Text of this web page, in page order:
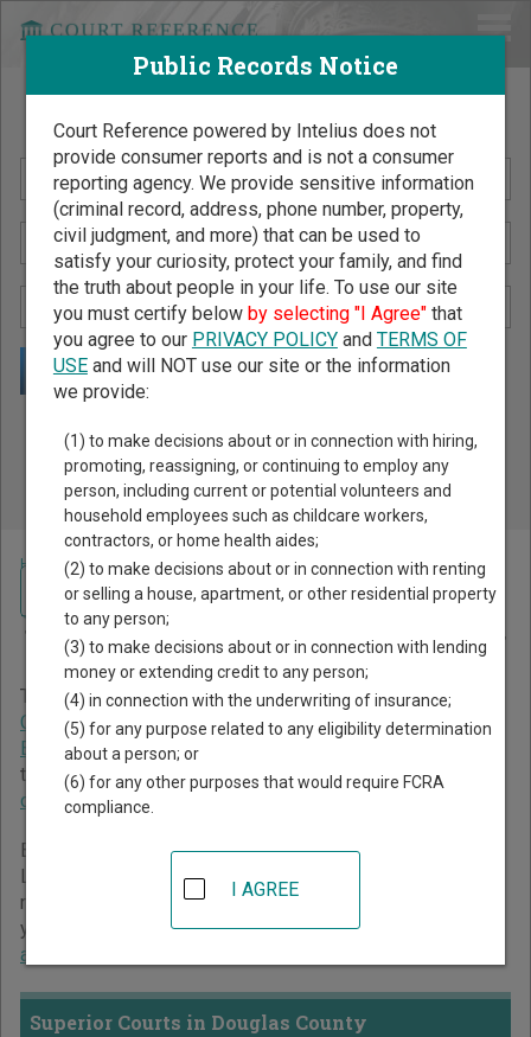
Search Public Records by Name
Public Records Search - You May Discover Birth & Death,
Property, Criminal & Traffic, Marriage & Divorce Records, &
More!
Home >Washington Court Guide>Douglas County Court Directory
Douglas County
Washington Court Directory
The Washington trial court system consists ofSuperior
Courts,District Courts, Municipal Courts,Traffic Violations
Bureaus, andToll Courts
types of cases each court oversees,compare Washington
courts.
Below is a directory of court locations in Douglas County.
Links for online court records and other free court
resources are provided for each court, where available. If
you’re not sure which court you’re looking for,
about the Washington court system
Superior Courts in Douglas County
Navigate Washington Courts
Public Records Notice
Court Reference powered by Intelius does not
provide consumer reports and is not a consumer
reporting agency. We provide sensitive information
(criminal record, address, phone number, property,
civil judgment, and more) that can be used to
satisfy your curiosity, protect your family, and find
the truth about people in your life. To use our site
you must certify below by selecting "I Agree"that
you agree to our PRIVACY POLICYand TERMS OF
USEand will NOT use our site or the information
we provide:
(1) to make decisions about or in connection with hiring,
promoting, reassigning, or continuing to employ any
person, including current or potential volunteers and
household employees such as childcare workers,
contractors, or home health aides;
(2) to make decisions about or in connection with renting
or selling a house, apartment, or other residential property
to any person;
(3) to make decisions about or in connection with lending
money or extending credit to any person;
(4) in connection with the underwriting of insurance;
(5) for any purpose related to any eligibility determination
about a person; or
(6) for any other purposes that would require FCRA
compliance.
I AGREE